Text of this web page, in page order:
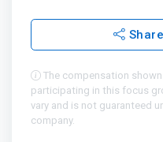
The compensation
participating in this focus
vary and is not guaranteed
company.